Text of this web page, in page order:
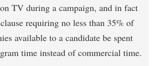
TV during a campaign, and in fact
requiring no less than 35% of
available to a candidate be spent
time instead of commercial time.